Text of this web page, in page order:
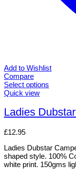
Add to Wishlist
Compare
Select options
This
has
multiple
The
may
be
chosen
Quick view
Ladies
£12.95
Ladies Dubstar
shaped style. 100%
white print. 150gms